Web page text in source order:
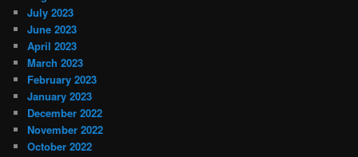
July 2023
June 2023
April 2023
March 2023
February 2023
January 2023
December 2022
November 2022
October 2022